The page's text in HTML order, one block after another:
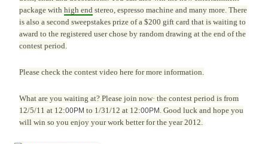
package with high end stereo, espresso machine and many more. There
is also a second sweepstakes prize of a $200 gift card that is waiting to
award to the registered user chose by random drawing at the end of the
contest period.
Please check the contest video here for more information.
What are you waiting at? Please join now· the contest period is from
12/5/11 at 12:00PM to 1/31/12 at 12:00PM . Good luck and hope you
will win so you enjoy your work better for the year 2012.